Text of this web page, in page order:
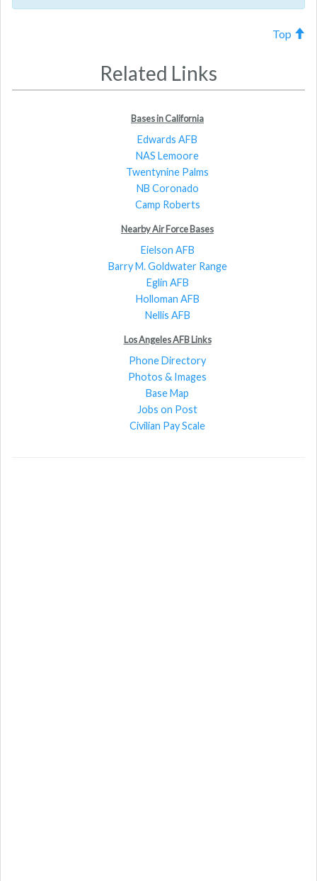
Top
Related Links
Bases in California
Edwards AFB
NAS Lemoore
Twentynine Palms
NB Coronado
Camp Roberts
Nearby Air Force Bases
Eielson AFB
Barry M. Goldwater Range
Eglin AFB
Holloman AFB
Nellis AFB
Los Angeles AFB Links
Phone Directory
Photos & Images
Base Map
Jobs on Post
Civilian Pay Scale